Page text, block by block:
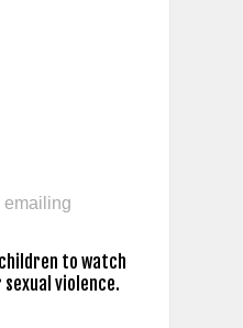
emailing
to watch
violence.